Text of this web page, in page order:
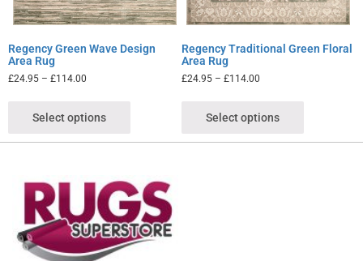
Regency Green Wave Design
Area Rug
£24.95 – £114.00
Select options
Regency Traditional Green Floral
Area Rug
£24.95 – £114.00
Select options